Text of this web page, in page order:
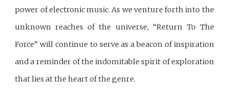
power of electronic music. As we venture forth into the
unknown reaches of the universe, “Return To The
Force” will continue to serve as a beacon of inspiration
and a reminder of the indomitable spirit of exploration
that lies at the heart of the genre.